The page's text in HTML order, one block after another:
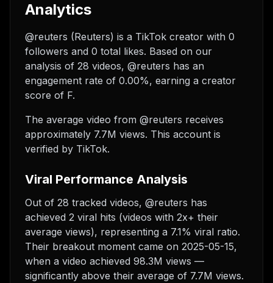
Analytics
@reuters (Reuters) is a TikTok creator with 0
followers and 0 total likes. Based on our
analysis of 28 videos, @reuters has an
engagement rate of 0.00%, earning a creator
score of F.
The average video from @reuters receives
approximately 7.7M views. This account is
verified by TikTok.
Viral Performance Analysis
Out of 28 tracked videos, @reuters has
achieved 2 viral hits (videos with 2x+ their
average views), representing a 7.1% viral ratio.
Their breakout moment came on 2025-05-15,
when a video achieved 98.3M views —
significantly above their average of 7.7M views.